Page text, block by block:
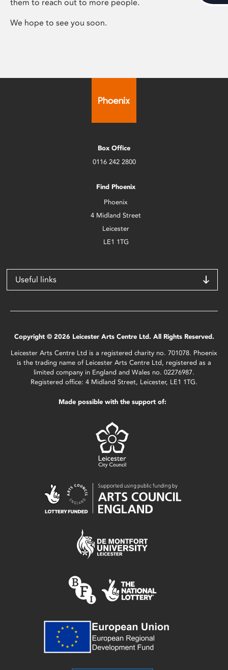
them to reach out to more people.
We hope to see you soon.
Box Office
0116 242 2800
Find Phoenix
Phoenix
4 Midland Street
Leicester
LE1 1TG
Useful links
Copyright © 2026 Leicester Arts Centre Ltd. All Rights Reserved.
Leicester Arts Centre Ltd is a registered charity no. 701078. Phoenix
is the trading name of Leicester Arts Centre Ltd, registered as a
limited company in England and Wales no. 02276987.
Registered office: 4 Midland Street, Leicester, LE1 1TG.
Made possible with the support of: